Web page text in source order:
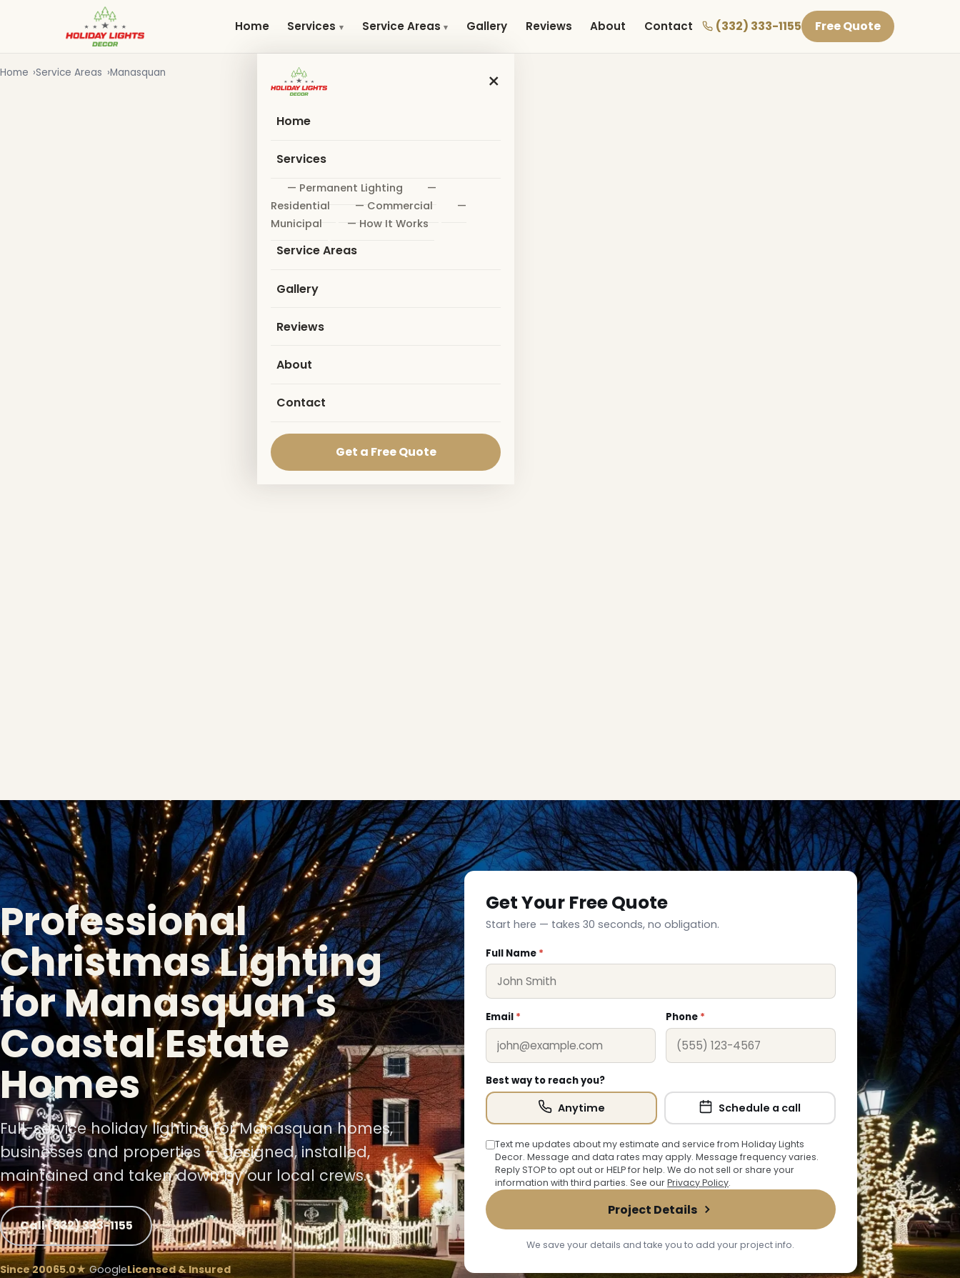
Home Services Service Areas Gallery Reviews About Contact (332) 333-1155 Free Quote
×
Home
Services
— Permanent Lighting
—
Residential
— Commercial
—
Municipal
— How It Works
Service Areas
Gallery
Reviews
About
Contact
Get a Free Quote
Home Service Areas Manasquan
❄
Professional
Christmas Lighting
for Manasquan's
Coastal Estate
Homes
Full-service holiday lighting for Manasquan homes,
businesses and properties — designed, installed,
maintained and taken down by our local crews.
Call (332) 333-1155
Since 20065.0★ GoogleLicensed & Insured
Get Your Free Quote
Start here — takes 30 seconds, no obligation.
Full Name *
Email * Phone *
Best way to reach you?
Anytime Schedule a call
Text me updates about my estimate and service from Holiday Lights
Decor. Message and data rates may apply. Message frequency varies.
Reply STOP to opt out or HELP for help. We do not sell or share your
information with third parties. See ourPrivacy Policy.
Project Details
We save your details and take you to add your project info.